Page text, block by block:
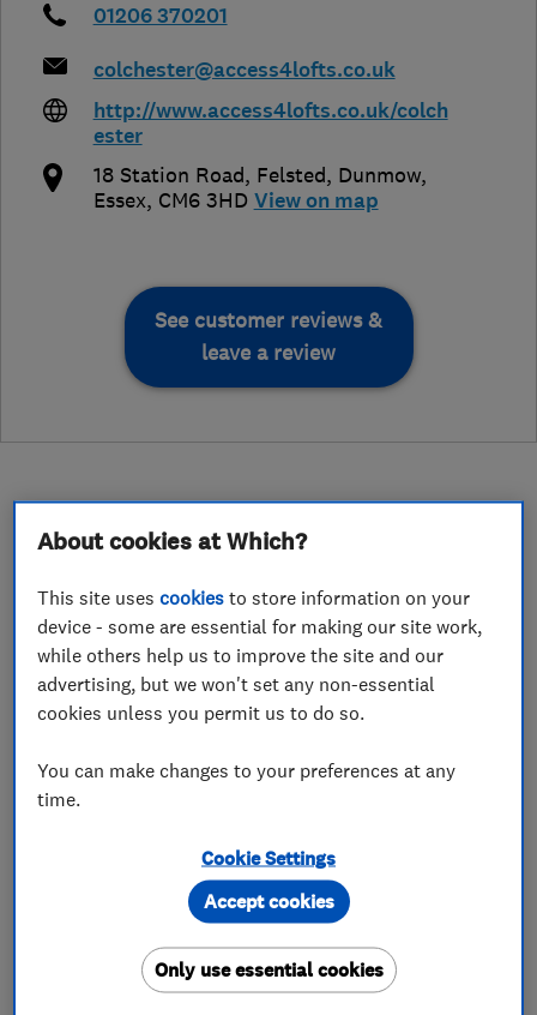
01206 370201
colchester@access4lofts.co.uk
http://www.access4lofts.co.uk/colch
ester
18 Station Road, Felsted, Dunmow,
Essex, CM6 3HD View on map
See customer reviews &
leave a review
Creating space the easy way!
My name is Russell and I’m your Colchester
you utilise your loft space by providing quick,
easy and affordable loft access and storage
I can install a loft ladder, loft hatch, loft
boarding, insulate and even put in a light, often
in just 1 day – no mess, no fuss, just easy access
to all that lovely storage space.
About cookies at Which?
This site usescookies to store information on your
device - some are essential for making our site work,
while others help us to improve the site and our
advertising, but we won't set any non-essential
cookies unless you permit us to do so.
You can make changes to your preferences at any
time.
Cookie Settings
Only use essential cookies
Accept cookies